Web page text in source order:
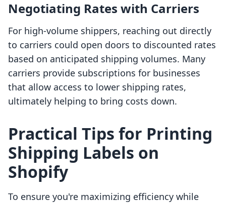
Negotiating Rates with Carriers
For high-volume shippers, reaching out directly
to carriers could open doors to discounted rates
based on anticipated shipping volumes. Many
carriers provide subscriptions for businesses
that allow access to lower shipping rates,
ultimately helping to bring costs down.
Practical Tips for Printing
Shipping Labels on
Shopify
To ensure you're maximizing efficiency while